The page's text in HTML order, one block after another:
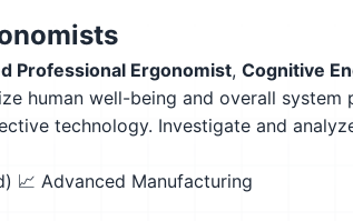
Professional Ergonomist, Cognitive
human well-being and overall
technology. Investigate and
📈 Advanced Manufacturing